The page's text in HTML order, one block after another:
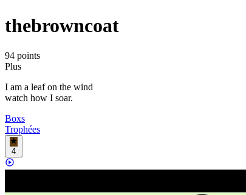
thebrowncoat
94 points
Plus
I am a leaf on the wind
watch how I soar.
Boxs
Trophées
4